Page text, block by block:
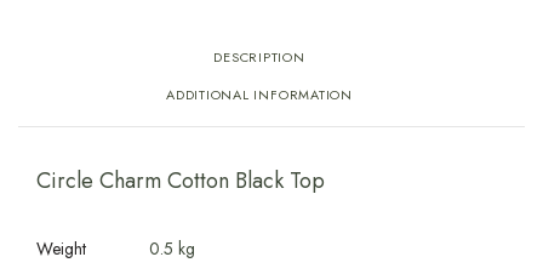
DESCRIPTION
ADDITIONAL INFORMATION
Circle Charm Cotton Black Top
Weight 0.5 kg